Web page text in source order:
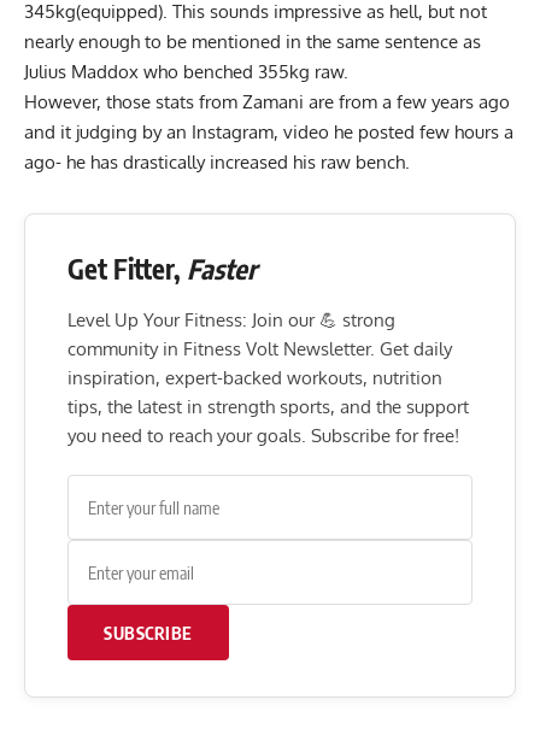
345kg(equipped). This sounds impressive as hell, but not
nearly enough to be mentioned in the same sentence as
Julius Maddox who benched 355kg raw.
However, those stats from Zamani are from a few years ago
and it judging by an Instagram, video he posted few hours a
ago- he has drastically increased his raw bench.
Get Fitter, Faster
Level Up Your Fitness: Join our 💪 strong
community in Fitness Volt Newsletter. Get daily
inspiration, expert-backed workouts, nutrition
tips, the latest in strength sports, and the support
you need to reach your goals. Subscribe for free!
SUBSCRIBE